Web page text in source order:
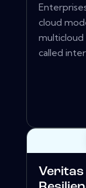
cloud
called